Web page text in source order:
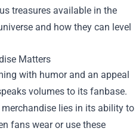
treasures available in the
and how they can level
Matters
with humor and an appeal
volumes to its fanbase.
lies in its ability to
fans wear or use these